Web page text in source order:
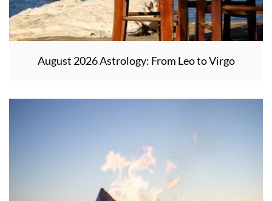
August 2026 Astrology: From Leo to Virgo